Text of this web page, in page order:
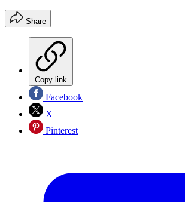
Share
Copy link
Facebook
X
Pinterest